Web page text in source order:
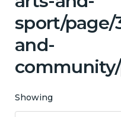
sport/page/
and-
Showing